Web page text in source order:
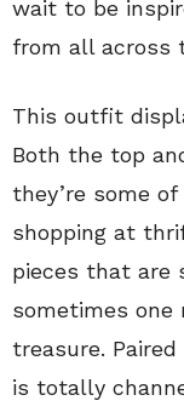
wait to be
from all across
This outfit
Both the top
they’re some
shopping at
pieces that are
sometimes one
treasure.
is totally